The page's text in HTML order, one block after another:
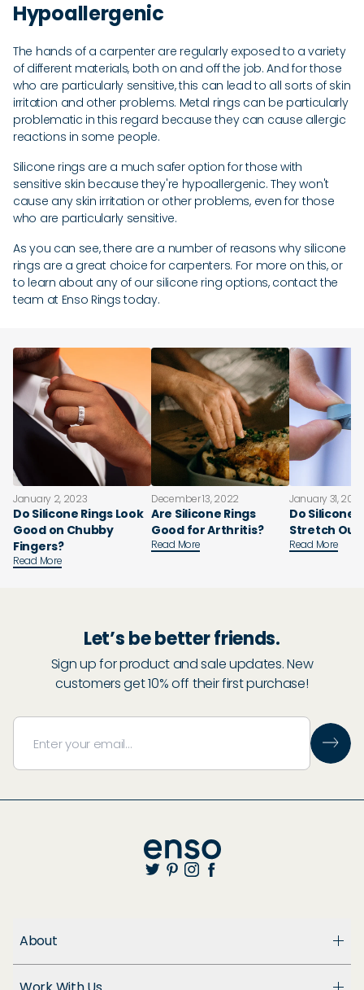
Hypoallergenic
The hands of a carpenter are regularly exposed to a variety
of different materials, both on and off the job. And for those
who are particularly sensitive, this can lead to all sorts of skin
irritation and other problems. Metal rings can be particularly
problematic in this regard because they can cause allergic
reactions in some people.
Silicone rings are a much safer option for those with
sensitive skin because they're hypoallergenic. They won't
cause any skin irritation or other problems, even for those
who are particularly sensitive.
As you can see, there are a number of reasons why silicone
rings are a great choice for carpenters. For more on this, or
to learn about any of our silicone ring options, contact the
team at Enso Rings today.
January 2, 2023
Do Silicone Rings Look
Good on Chubby
Fingers?
Read More
December 13, 2022
Are Silicone Rings
Good for Arthritis?
Read More
January 31,
Do Silicone
Stretch
Read More
Let’s be better friends.
Sign up for product and sale updates. New
customers get 10% off their first purchase!
About